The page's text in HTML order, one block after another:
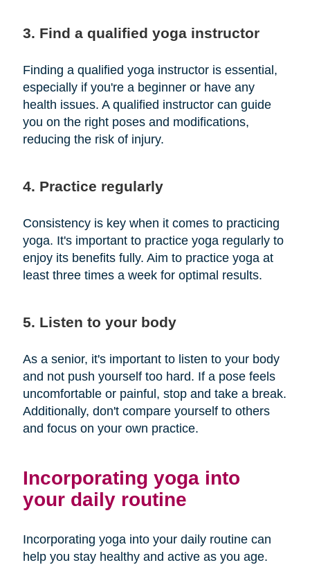
3. Find a qualified yoga instructor
Finding a qualified yoga instructor is essential,
especially if you're a beginner or have any
health issues. A qualified instructor can guide
you on the right poses and modifications,
reducing the risk of injury.
4. Practice regularly
Consistency is key when it comes to practicing
yoga. It's important to practice yoga regularly to
enjoy its benefits fully. Aim to practice yoga at
least three times a week for optimal results.
5. Listen to your body
As a senior, it's important to listen to your body
and not push yourself too hard. If a pose feels
uncomfortable or painful, stop and take a break.
Additionally, don't compare yourself to others
and focus on your own practice.
Incorporating yoga into
your daily routine
Incorporating yoga into your daily routine can
help you stay healthy and active as you age.